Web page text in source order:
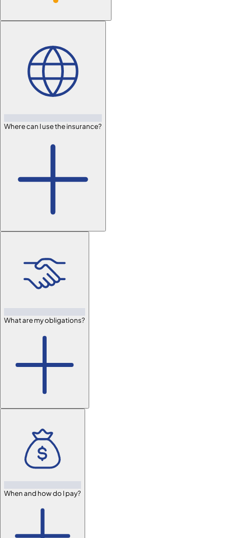
Where can I use the insurance?
What are my obligations?
When and how do I pay?